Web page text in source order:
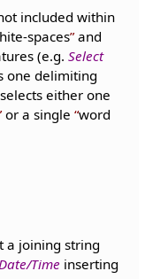
included within
spaces and
(e.g. Select
one delimiting
either one
or a single word
a joining string
Date/Time inserting